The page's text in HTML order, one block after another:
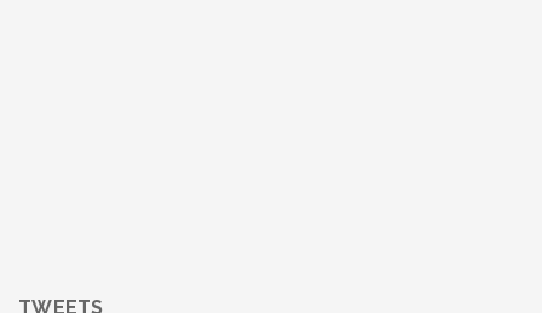
TWEETS